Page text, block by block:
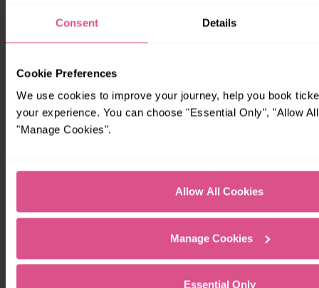
Consent Details
Cookie Preferences
We use cookies to improve your journey, help you book
your experience. You can choose "Essential Only", "Allow
"Manage Cookies".
Allow All Cookies
Manage Cookies
Essential Only